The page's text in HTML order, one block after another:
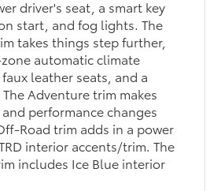
driver's seat, a smart key
start, and fog lights. The
takes things step further,
automatic climate
leather seats, and a
Adventure trim makes
performance changes
Road trim adds in a power
interior accents/trim. The
includes Ice Blue interior